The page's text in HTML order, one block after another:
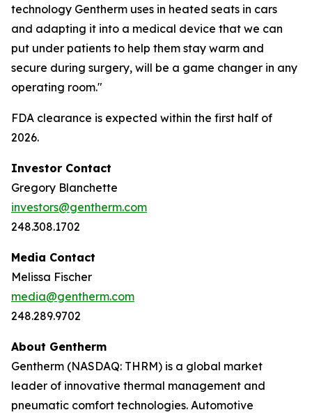
technology Gentherm uses in heated seats in cars
and adapting it into a medical device that we can
put under patients to help them stay warm and
secure during surgery, will be a game changer in any
operating room."
FDA clearance is expected within the first half of
2026.
Investor Contact
Gregory Blanchette
investors@gentherm.com
248.308.1702
Media Contact
Melissa Fischer
media@gentherm.com
248.289.9702
About Gentherm
Gentherm (NASDAQ: THRM) is a global market
leader of innovative thermal management and
pneumatic comfort technologies. Automotive